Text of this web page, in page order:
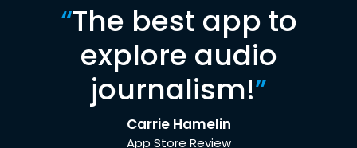
“The best app to
explore audio
journalism!”
Carrie Hamelin
App Store Review